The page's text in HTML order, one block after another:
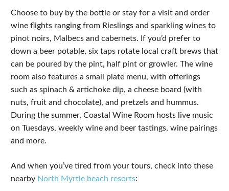
Choose to buy by the bottle or stay for a visit and order
wine flights ranging from Rieslings and sparkling wines to
pinot noirs, Malbecs and cabernets. If you’d prefer to
down a beer potable, six taps rotate local craft brews that
can be poured by the pint, half pint or growler. The wine
room also features a small plate menu, with offerings
such as spinach & artichoke dip, a cheese board (with
nuts, fruit and chocolate), and pretzels and hummus.
During the summer, Coastal Wine Room hosts live music
on Tuesdays, weekly wine and beer tastings, wine pairings
and more.
And when you’ve tired from your tours, check into these
nearby North Myrtle beach resorts: